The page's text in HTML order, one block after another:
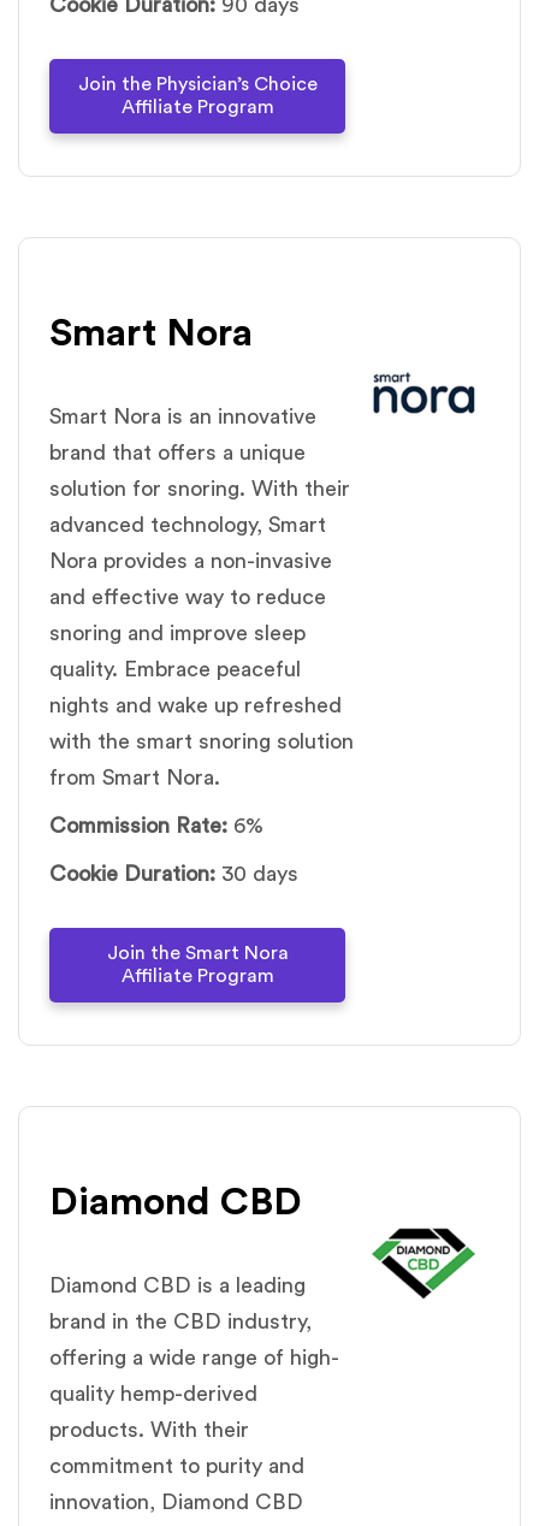
Cookie Duration: 90 days
Join the Physician’s Choice
Affiliate Program
Smart Nora
Smart Nora is an innovative
brand that offers a unique
solution for snoring. With their
advanced technology, Smart
Nora provides a non-invasive
and effective way to reduce
snoring and improve sleep
quality. Embrace peaceful
nights and wake up refreshed
with the smart snoring solution
from Smart Nora.
Commission Rate: 6%
Cookie Duration: 30 days
Join the Smart Nora
Affiliate Program
Diamond CBD
Diamond CBD is a leading
brand in the CBD industry,
offering a wide range of high-
quality hemp-derived
products. With their
commitment to purity and
innovation, Diamond CBD